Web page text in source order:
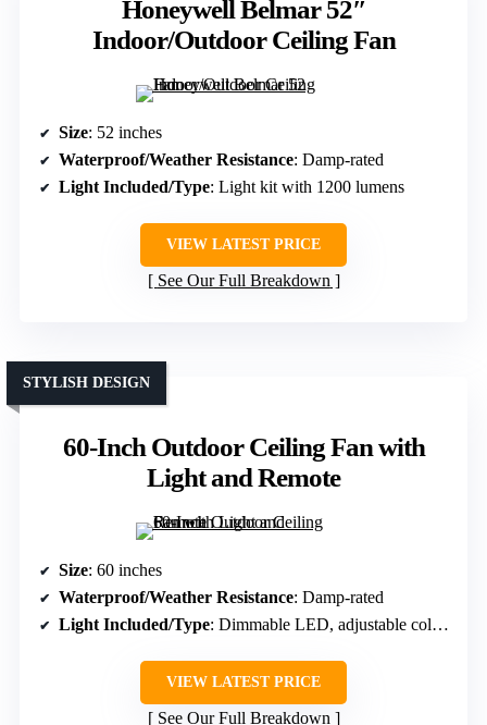
Honeywell Belmar 52″
Indoor/Outdoor Ceiling Fan
Size: 52 inches
Waterproof/Weather Resistance: Damp-rated
Light Included/Type: Light kit with 1200 lumens
VIEW LATEST PRICE
See Our Full Breakdown
60-Inch Outdoor Ceiling Fan with
Light and Remote
STYLISH DESIGN
Size: 60 inches
Waterproof/Weather Resistance: Damp-rated
Light Included/Type: Dimmable LED, adjustable color temp
VIEW LATEST PRICE
See Our Full Breakdown